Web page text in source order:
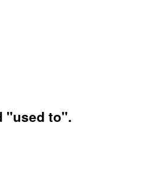
"used to".